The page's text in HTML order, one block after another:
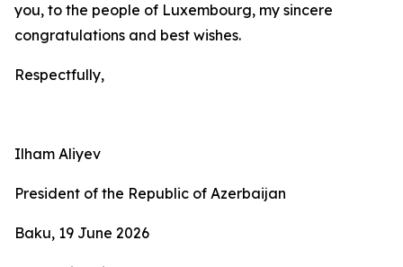
you, to the people of Luxembourg, my sincere
congratulations and best wishes.
Respectfully,
Ilham Aliyev
President of the Republic of Azerbaijan
Baku, 19 June 2026